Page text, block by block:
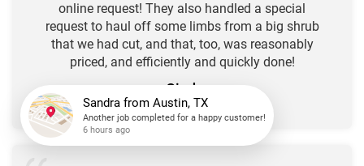
online request! They also handled a special
request to haul off some limbs from a big shrub
that we had cut, and that, too, was reasonably
priced, and efficiently and quickly done!
-Cindy
★★★★★
Sandrafrom